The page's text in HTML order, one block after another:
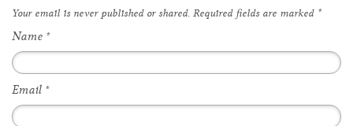
Your email is neverpublished or shared. Required fields are marked *
Name *
Email *